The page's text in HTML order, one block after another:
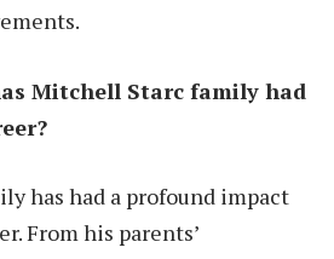
Mitchell Starc family had
has had a profound impact
From his parents’